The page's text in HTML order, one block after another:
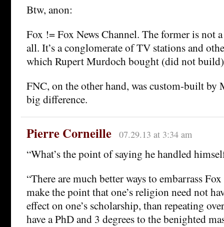
Btw, anon:
Fox != Fox News Channel. The former is not
all. It’s a conglomerate of TV stations and
which Rupert Murdoch bought (did not
FNC, on the other hand, was custom-built by
big difference.
Pierre Corneille 07.29.13 at 3:34 am
“What’s the point of saying he handled
“There are much better ways to embarrass
make the point that one’s religion need not
effect on one’s scholarship, than repeating
have a PhD and 3 degrees to the benighted